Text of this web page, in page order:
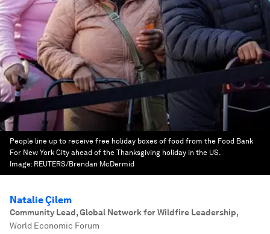
People line up to receive free holiday boxes of food from the Food Bank
For New York City ahead of the Thanksgiving holiday in the US.
Image: REUTERS/Brendan McDermid
Natalie Çilem
Community Lead, Global Network for Wildfire Leadership,
World Economic Forum